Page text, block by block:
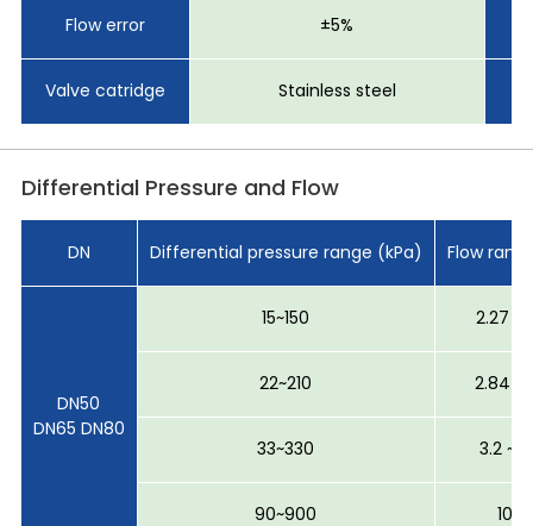
Flow error ±5%
Valve catridge Stainless steel
Differential Pressure and Flow
DN Differential pressure range (kPa) Flow
DN50
DN65 DN80
15~150 2.27 ~
22~210 2.84 ~
33~330 3.2 ~
90~900 10 ~